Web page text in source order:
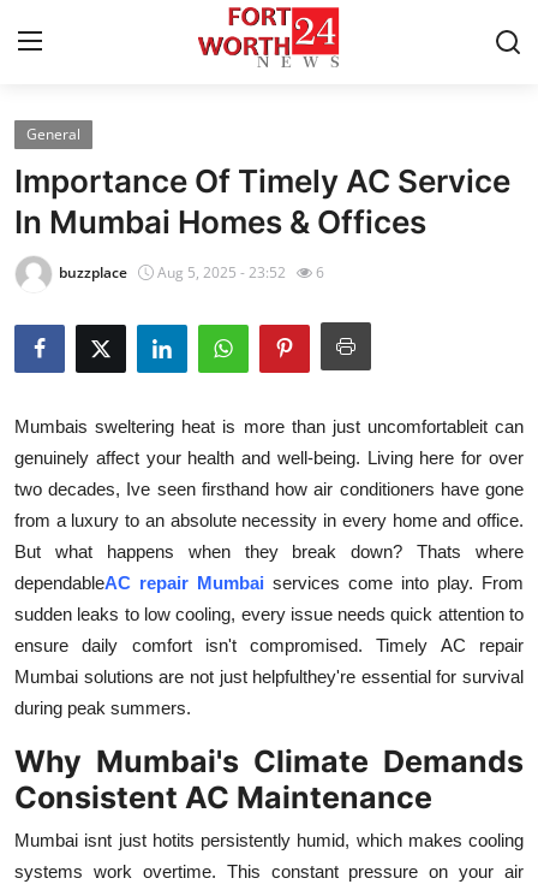
Home
Contact
Press Release
Privacy Policy
News Network
Submit Press Release
Guest Posting
Advertise with US
Crypto
Business
Finance
General
Importance Of Timely AC Service
In Mumbai Homes & Offices
buzzplace Aug 5, 2025 - 23:52 6
Mumbais sweltering heat is more than just uncomfortableit can
genuinely affect your health and well-being. Living here for over
two decades, Ive seen firsthand how air conditioners have gone
from a luxury to an absolute necessity in every home and office.
But what happens when they break down? Thats where
dependableAC repair Mumbai services come into play. From
sudden leaks to low cooling, every issue needs quick attention to
ensure daily comfort isn't compromised.
Timely AC repair
Mumbai solutions are not just helpfulthey're essential for survival
during peak summers.
Why Mumbai's Climate Demands
Consistent AC Maintenance
Mumbai isnt just hotits persistently humid, which makes cooling
systems work overtime. This constant pressure on your air